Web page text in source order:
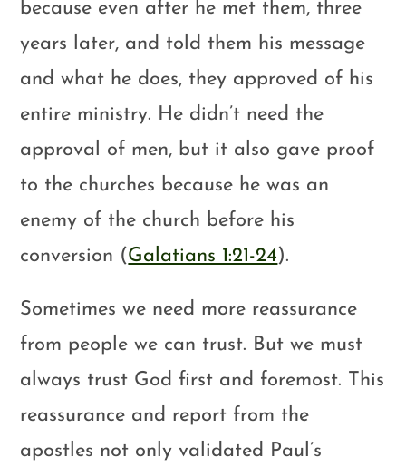
because even after he met them, three
years later, and told them his message
and what he does, they approved of his
entire ministry. He didn’t need the
approval of men, but it also gave proof
to the churches because he was an
enemy of the church before his
conversion (Galatians 1:21-24).
Sometimes we need more reassurance
from people we can trust. But we must
always trust God first and foremost. This
reassurance and report from the
apostles not only validated Paul’s